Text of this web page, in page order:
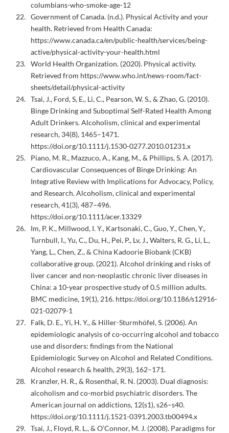
columbians-who-smoke-age-12
Government of Canada. (n.d.). Physical Activity and your
health. Retrieved from Health Canada:
https://www.canada.ca/en/public-health/services/being-
active/physical-activity-your-health.html
World Health Organization. (2020). Physical activity.
Retrieved from https://www.who.int/news-room/fact-
sheets/detail/physical-activity
Tsai, J., Ford, S, E., Li, C., Pearson, W. S., & Zhao, G. (2010).
Binge Drinking and Suboptimal Self-Rated Health Among
Adult Drinkers. Alcoholism, clinical and experimental
research, 34(8), 1465–1471.
https://doi.org/10.1111/j.1530-0277.2010.01231.x
Piano, M. R., Mazzuco, A., Kang, M., & Phillips, S. A. (2017).
Cardiovascular Consequences of Binge Drinking: An
Integrative Review with Implications for Advocacy, Policy,
and Research. Alcoholism, clinical and experimental
research, 41(3), 487–496.
https://doi.org/10.1111/acer.13329
Im, P. K., Millwood, I. Y., Kartsonaki, C., Guo, Y., Chen, Y.,
Turnbull, I., Yu, C., Du, H., Pei, P., Lv, J., Walters, R. G., Li, L.,
Yang, L., Chen, Z., & China Kadoorie Biobank (CKB)
collaborative group. (2021). Alcohol drinking and risks of
liver cancer and non-neoplastic chronic liver diseases in
China: a 10-year prospective study of 0.5 million adults.
BMC medicine, 19(1), 216. https://doi.org/10.1186/s12916-
021-02079-1
Falk, D. E., Yi, H. Y., & Hiller-Sturmhöfel, S. (2006). An
epidemiologic analysis of co-occurring alcohol and tobacco
use and disorders: findings from the National
Epidemiologic Survey on Alcohol and Related Conditions.
Alcohol research & health, 29(3), 162–171.
Kranzler, H. R., & Rosenthal, R. N. (2003). Dual diagnosis:
alcoholism and co-morbid psychiatric disorders. The
American journal on addictions, 12(s1), s26–s40.
https://doi.org/10.1111/j.1521-0391.2003.tb00494.x
Tsai, J., Floyd, R. L., & O’Connor, M. J. (2008). Paradigms for